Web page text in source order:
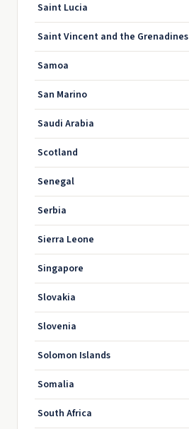
Saint Lucia
Saint Vincent and the Grenadines
Samoa
San Marino
Saudi Arabia
Scotland
Senegal
Serbia
Sierra Leone
Singapore
Slovakia
Slovenia
Solomon Islands
Somalia
South Africa